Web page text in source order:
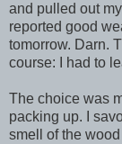
and pulled out
reported good
tomorrow. Darn.
course: I had to
The choice was
packing up. I
smell of the